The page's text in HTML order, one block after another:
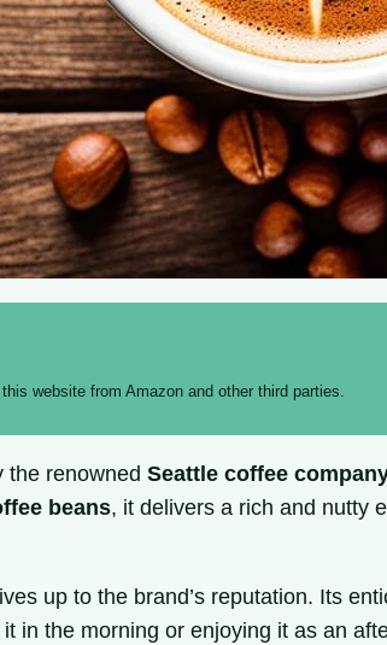
website from Amazon and other third parties.
the renownedSeattle coffee
beans, it delivers a rich and nutty
up to the brand’s reputation. Its
it in the morning or enjoying it as an